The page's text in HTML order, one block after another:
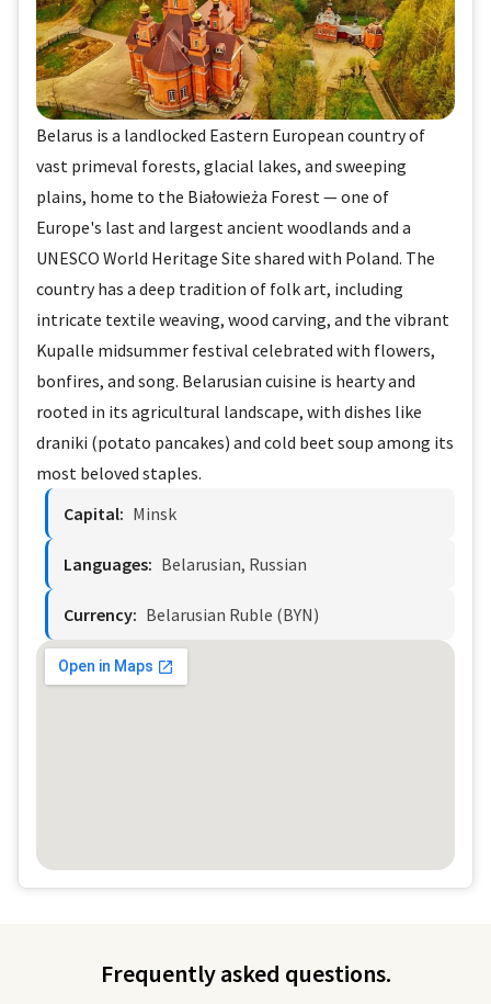
Belarus is a landlocked Eastern European country of
vast primeval forests, glacial lakes, and sweeping
plains, home to the Białowieża Forest — one of
Europe's last and largest ancient woodlands and a
UNESCO World Heritage Site shared with Poland. The
country has a deep tradition of folk art, including
intricate textile weaving, wood carving, and the vibrant
Kupalle midsummer festival celebrated with flowers,
bonfires, and song. Belarusian cuisine is hearty and
rooted in its agricultural landscape, with dishes like
draniki (potato pancakes) and cold beet soup among its
most beloved staples.
Capital: Minsk
Languages: Belarusian, Russian
Currency: Belarusian Ruble (BYN)
Frequently asked questions.